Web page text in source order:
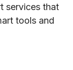
services that
tools and